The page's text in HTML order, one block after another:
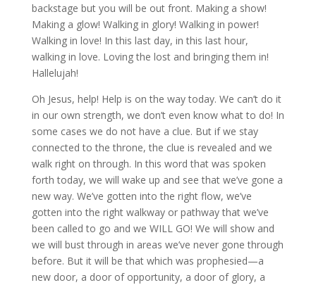
backstage but you will be out front. Making a show!
Making a glow! Walking in glory! Walking in power!
Walking in love! In this last day, in this last hour,
walking in love. Loving the lost and bringing them in!
Hallelujah!
Oh Jesus, help! Help is on the way today. We can’t do it
in our own strength, we don’t even know what to do! In
some cases we do not have a clue. But if we stay
connected to the throne, the clue is revealed and we
walk right on through. In this word that was spoken
forth today, we will wake up and see that we’ve gone a
new way. We’ve gotten into the right flow, we’ve
gotten into the right walkway or pathway that we’ve
been called to go and we WILL GO! We will show and
we will bust through in areas we’ve never gone through
before. But it will be that which was prophesied—a
new door, a door of opportunity, a door of glory, a